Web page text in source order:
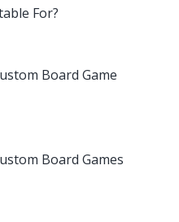
For?
Board Game
Board Games